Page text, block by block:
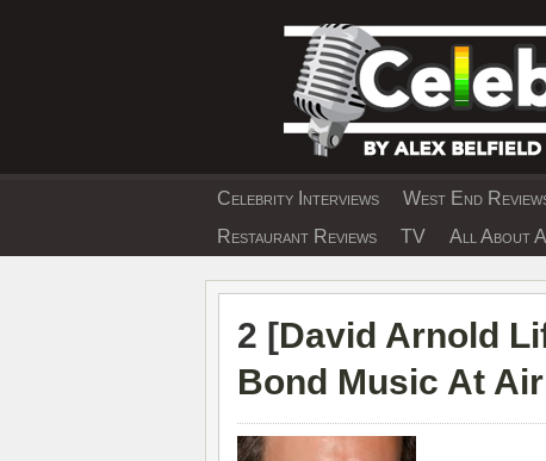
EXCLUSIVE
Celebrity Interviews West End
Restaurant Reviews
TV All About
2 [David Arnold
Bond Music At